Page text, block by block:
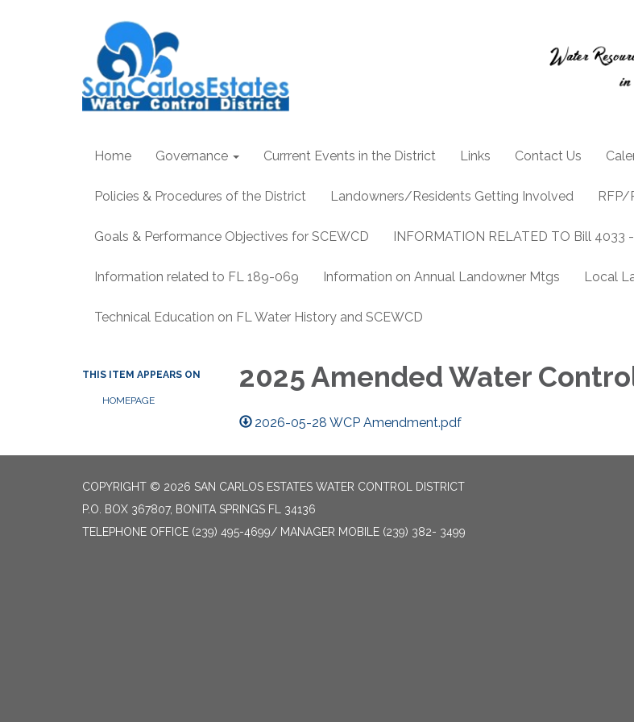
Home Governance Currrent Events in the District Links Contact Us
Policies & Procedures of the District Landowners/Residents Getting Involved RFP/
Goals & Performance Objectives for SCEWCD INFORMATION RELATED TO Bill
Information related to FL 189-069 Information on Annual Landowner Mtgs Local
Technical Education on FL Water History and SCEWCD
THIS ITEM APPEARS ON
HOMEPAGE
2025 Amended Water
2026-05-28 WCP Amendment.pdf
COPYRIGHT © 2026 SAN CARLOS ESTATES WATER CONTROL DISTRICT
P.O. BOX 367807, BONITA SPRINGS FL 34136
TELEPHONE OFFICE (239) 495-4699/ MANAGER MOBILE (239) 382- 3499